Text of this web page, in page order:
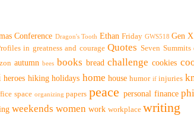
Conference Dragon's Tooth Ethan Friday GWS518 Gen X
in greatness and courage Quotes Seven
autumn bees books bread challenge cookies
heroes hiking holidays home house humor if injuries
space organizing papers peace personal finance
weekends women work workplace writing